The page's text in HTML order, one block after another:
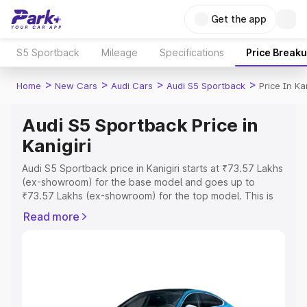
Get the app
S5 Sportback Mileage Specifications Price
Home > New Cars > Audi Cars > Audi S5 Sportback > Price In
Audi S5 Sportback Price in
Kanigiri
Audi S5 Sportback price in Kanigiri starts at ₹73.57 Lakhs
(ex-showroom) for the base model and goes up to
₹73.57 Lakhs (ex-showroom) for the top model. This is
includes RTO or Registration Cost, Insurance Cost.
Explore Cars by Price Range
Read more